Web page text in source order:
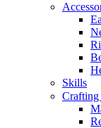
Skills
Crafting